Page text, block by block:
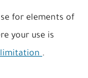
for elements of
your use is
limitation.